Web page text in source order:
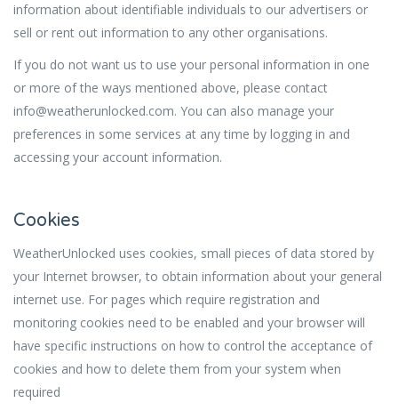
information about identifiable individuals to our advertisers or
sell or rent out information to any other organisations.
If you do not want us to use your personal information in one
or more of the ways mentioned above, please contact
info@weatherunlocked.com. You can also manage your
preferences in some services at any time by logging in and
accessing your account information.
Cookies
WeatherUnlocked uses cookies, small pieces of data stored by
your Internet browser, to obtain information about your general
internet use. For pages which require registration and
monitoring cookies need to be enabled and your browser will
have specific instructions on how to control the acceptance of
cookies and how to delete them from your system when
required